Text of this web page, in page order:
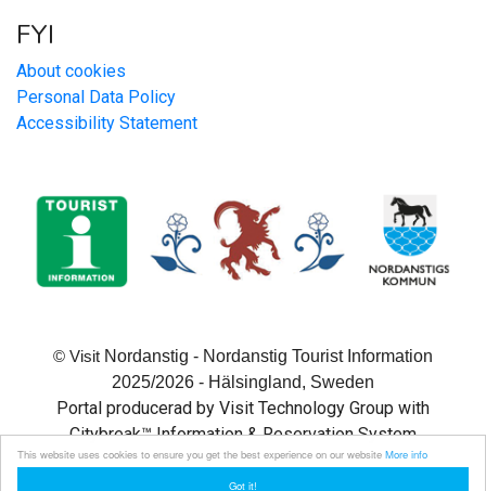
Got it!
This website uses cookies to ensure you get the best experience on our website More info
FYI
About cookies
Personal Data Policy
Accessibility Statement
© Visit Nordanstig - Nordanstig Tourist Information
2025/2026 - Hälsingland, Sweden
Portal producerad by Visit Technology Group with
Citybreak™ Information & Reservation System